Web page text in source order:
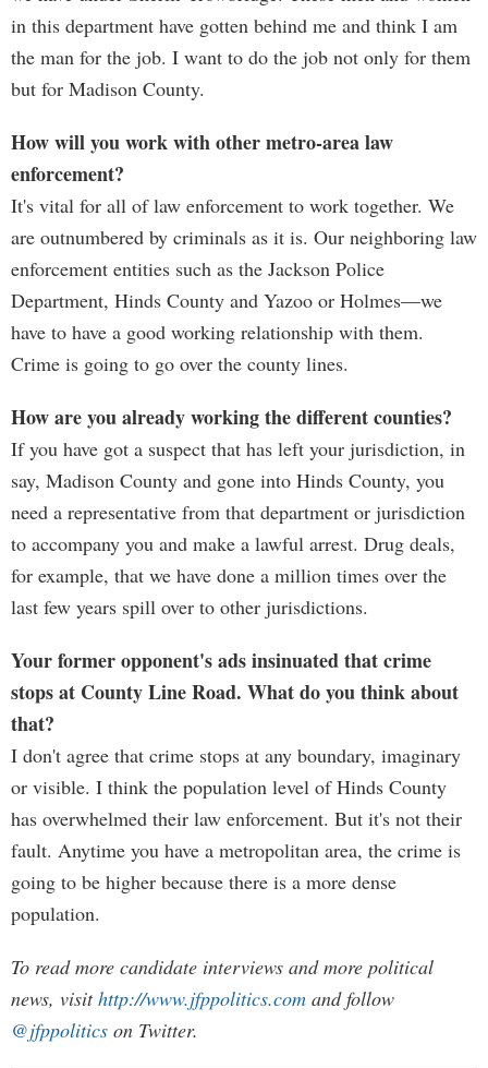
in this department have gotten behind me and think I am
the man for the job. I want to do the job not only for them
but for Madison County.
How will you work with other metro-area law
enforcement?
It's vital for all of law enforcement to work together. We
are outnumbered by criminals as it is. Our neighboring law
enforcement entities such as the Jackson Police
Department, Hinds County and Yazoo or Holmes—we
have to have a good working relationship with them.
Crime is going to go over the county lines.
How are you already working the different counties?
If you have got a suspect that has left your jurisdiction, in
say, Madison County and gone into Hinds County, you
need a representative from that department or jurisdiction
to accompany you and make a lawful arrest. Drug deals,
for example, that we have done a million times over the
last few years spill over to other jurisdictions.
Your former opponent's ads insinuated that crime
stops at County Line Road. What do you think about
that?
I don't agree that crime stops at any boundary, imaginary
or visible. I think the population level of Hinds County
has overwhelmed their law enforcement. But it's not their
fault. Anytime you have a metropolitan area, the crime is
going to be higher because there is a more dense
population.
To read more candidate interviews and more political
news, visithttp://www.jfppolitics.com and follow
@jfppolitics on Twitter.